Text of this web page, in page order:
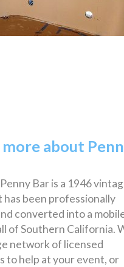
about
Bar is a 1946
been professionally
converted into a
of Southern California.
network of licensed
to help at your event, or